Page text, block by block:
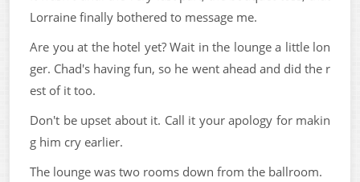
Lorraine finally bothered to message me.
Are you at the hotel yet? Wait in the lounge a little lon
ger. Chad's having fun, so he went ahead and did the r
est of it too.
Don't be upset about it. Call it your apology for makin
g him cry earlier.
The lounge was two rooms down from the ballroom.